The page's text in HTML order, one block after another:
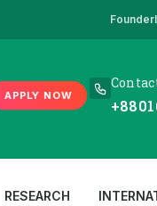
*** Founder
APPLY NOW
RESEARCH